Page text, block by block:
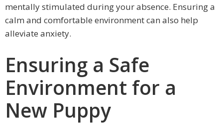
mentally stimulated during your absence. Ensuring a
calm and comfortable environment can also help
alleviate anxiety.
Ensuring a Safe
Environment for a
New Puppy